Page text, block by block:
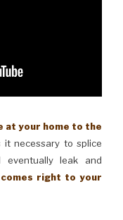
at your home to the
it necessary to splice
leak and
right to your